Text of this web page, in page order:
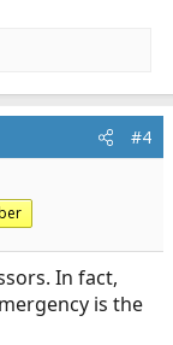
#4
In fact,
is the